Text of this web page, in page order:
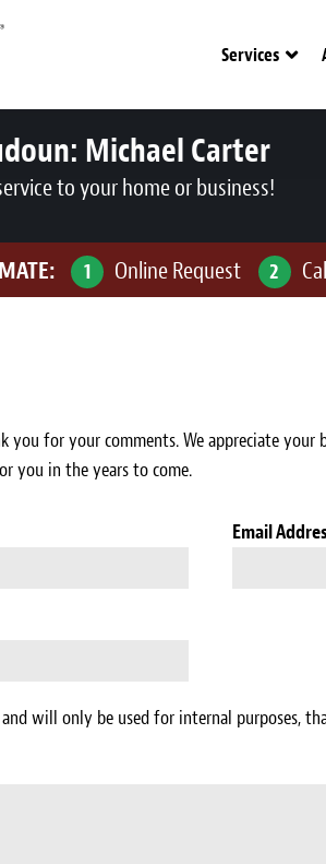
Services
Michael Carter
to your home or business!
1 Online Request 2
you for your comments. We appreciate
you in the years to come.
Email
will only be used for internal purposes,